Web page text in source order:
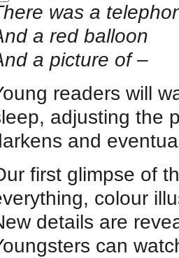
was a
a red balloon
a picture of –
readers will
adjusting the
and
first glimpse of
colour
details are
can